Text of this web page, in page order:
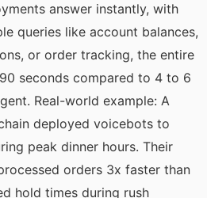
answer instantly, with
queries like account balances,
or order tracking, the entire
seconds compared to 4 to 6
Real-world example: A
deployed voicebots to
peak dinner hours. Their
orders 3x faster than
hold times during rush